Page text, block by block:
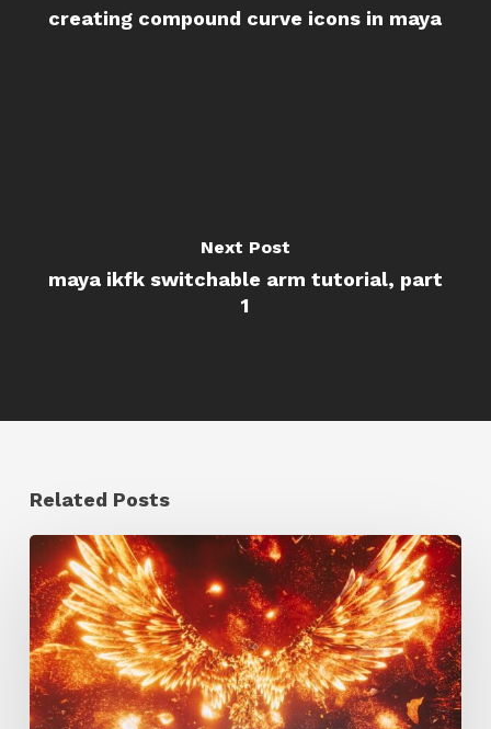
creating compound curve icons in maya
Next Post
maya ikfk switchable arm tutorial, part
1
Related Posts
Creator
Spotlight:
Ilija
Brunck